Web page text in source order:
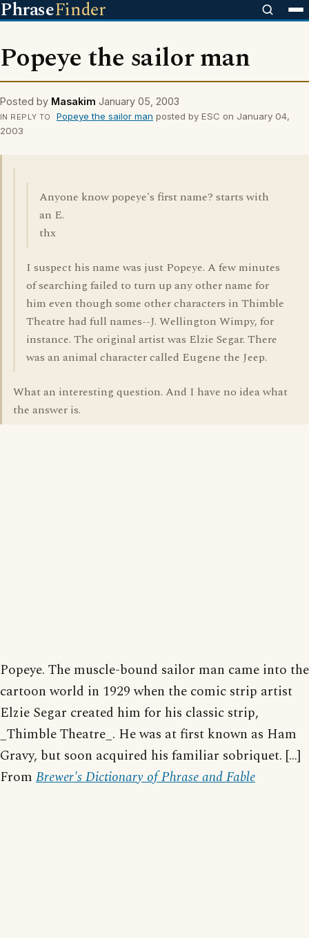
PhraseFinder
Popeye the sailor man
Posted by Masakim January 05, 2003
IN REPLY TO Popeye the sailor man posted by ESC on January 04,
2003
Anyone know popeye's first name? starts with
an E.
thx
I suspect his name was just Popeye. A few minutes
of searching failed to turn up any other name for
him even though some other characters in Thimble
Theatre had full names--J. Wellington Wimpy, for
instance. The original artist was Elzie Segar. There
was an animal character called Eugene the Jeep.
What an interesting question. And I have no idea what
the answer is.
Popeye. The muscle-bound sailor man came into the
cartoon world in 1929 when the comic strip artist
Elzie Segar created him for his classic strip,
_Thimble Theatre_. He was at first known as Ham
Gravy, but soon acquired his familiar sobriquet. [...]
From Brewer's Dictionary of Phrase and Fable